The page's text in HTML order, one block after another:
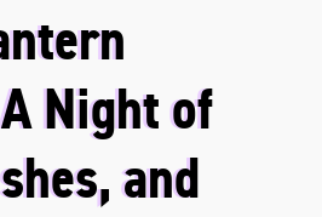
Night of
and